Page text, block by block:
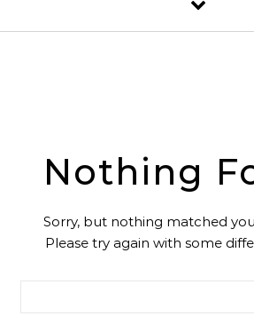
Nothing
Sorry, but nothing matched
Please try again with some